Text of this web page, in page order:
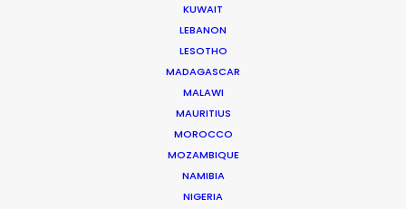
KUWAIT
LEBANON
LESOTHO
MADAGASCAR
MALAWI
MAURITIUS
MOROCCO
MOZAMBIQUE
NAMIBIA
NIGERIA